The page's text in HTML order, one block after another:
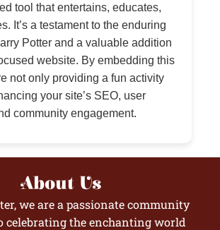
tool that entertains, educates,
It’s a testament to the enduring
Potter and a valuable addition
website. By embedding this
not only providing a fun activity
your site’s SEO, user
community engagement.
About Us
we are a passionate community
celebrating the enchanting world